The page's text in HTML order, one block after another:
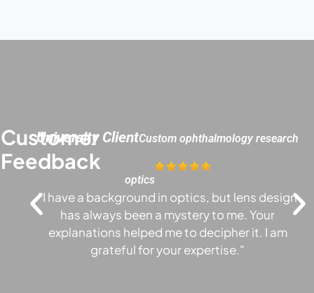
Customer
Feedback
University ClientCustom ophthalmology research
optics
"I have a background in optics, but lens design
has always been a mystery to me. Your
explanations helped me to decipher it. I am
grateful for your expertise."